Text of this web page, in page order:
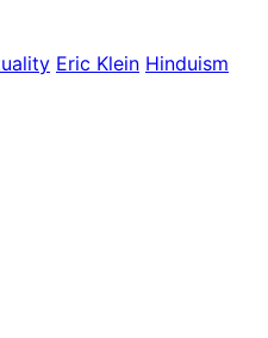
Eric Klein Hinduism